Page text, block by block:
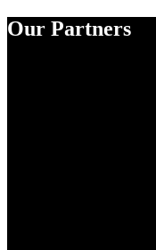
Our Partners